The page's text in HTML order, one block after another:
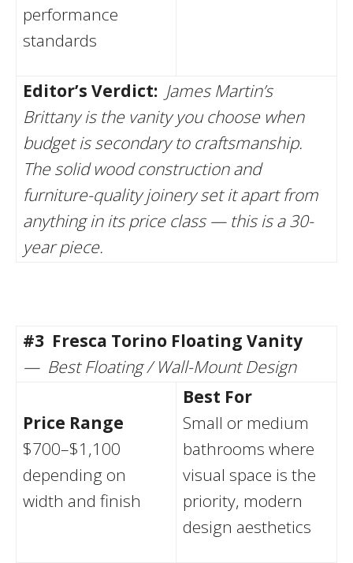
performance
standards
Editor’s Verdict: James Martin’s
Brittany is the vanity you choose when
budget is secondary to craftsmanship.
The solid wood construction and
furniture-quality joinery set it apart from
anything in its price class — this is a 30-
year piece.
#3 Fresca Torino Floating Vanity
— Best Floating / Wall-Mount Design
Price Range
$700–$1,100
depending on
width and finish
Best For
Small or medium
bathrooms where
visual space is the
priority, modern
design aesthetics